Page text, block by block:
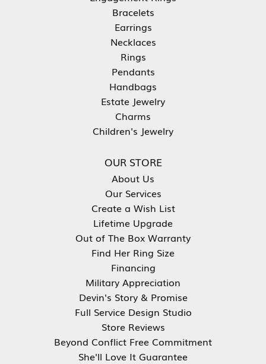
Bracelets
Earrings
Necklaces
Rings
Pendants
Handbags
Estate Jewelry
Charms
Children's Jewelry
OUR STORE
About Us
Our Services
Create a Wish List
Lifetime Upgrade
Out of The Box Warranty
Find Her Ring Size
Financing
Military Appreciation
Devin's Story & Promise
Full Service Design Studio
Store Reviews
Beyond Conflict Free Commitment
She'll Love It Guarantee